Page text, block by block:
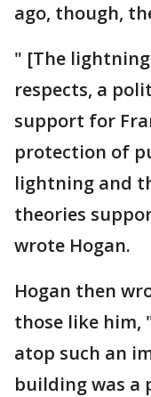
ago, though,
" [The
respects, a
support for
protection of
lightning and
theories
wrote Hogan.
Hogan then
those like
atop such an
building was a